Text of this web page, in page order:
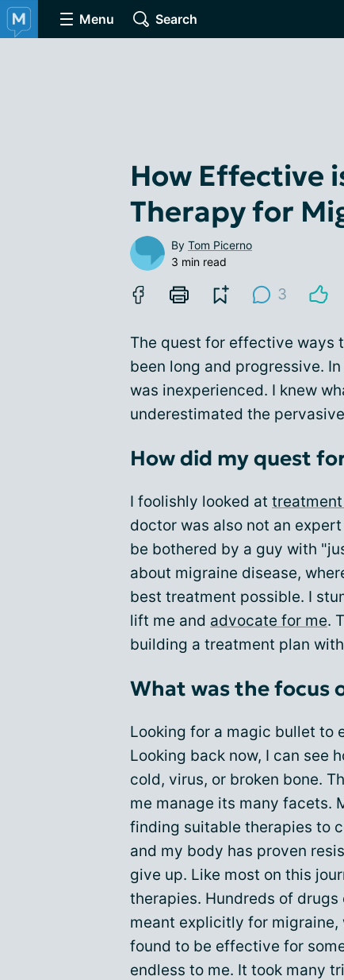
Menu Search
How Effective
Therapy for
By Tom Picerno
3 min read
3
The quest for effective ways
been long and progressive.
was inexperienced. I knew
underestimated the
How did my quest
I foolishly looked at
doctor was also not an
be bothered by a guy with
about migraine disease,
best treatment possible. I
lift me and advocate for me.
building a treatment plan
What was the focus
Looking for a magic bullet to
Looking back now, I can see
cold, virus, or broken bone.
me manage its many facets.
finding suitable therapies to
and my body has proven
give up. Like most on this
therapies. Hundreds of
meant explicitly for migraine,
found to be effective for
endless to me. It took many